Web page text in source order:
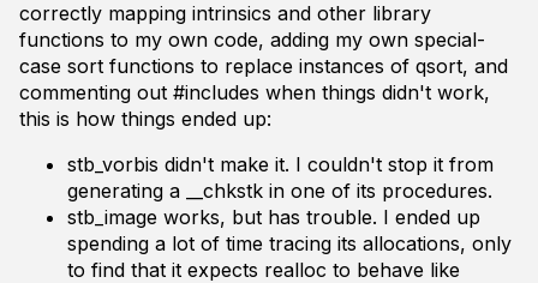
correctly mapping intrinsics and other library
functions to my own code, adding my own special-
case sort functions to replace instances of qsort, and
commenting out #includes when things didn't work,
this is how things ended up:
stb_vorbis didn't make it. I couldn't stop it from
generating a __chkstk in one of its procedures.
stb_image works, but has trouble. I ended up
spending a lot of time tracing its allocations, only
to find that it expects realloc to behave like